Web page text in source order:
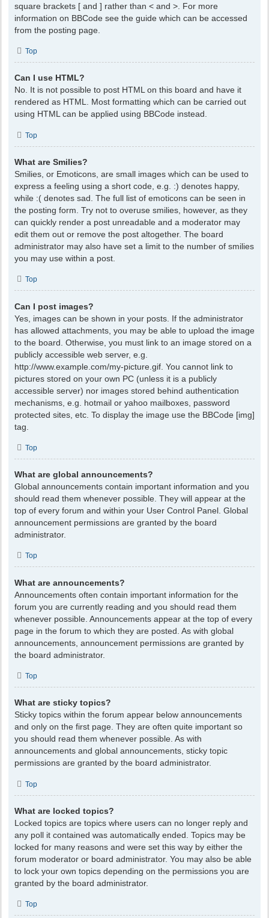
square brackets [ and ] rather than < and >. For more
information on BBCode see the guide which can be accessed
from the posting page.
Top
Can I use HTML?
No. It is not possible to post HTML on this board and have it
rendered as HTML. Most formatting which can be carried out
using HTML can be applied using BBCode instead.
Top
What are Smilies?
Smilies, or Emoticons, are small images which can be used to
express a feeling using a short code, e.g. :) denotes happy,
while :( denotes sad. The full list of emoticons can be seen in
the posting form. Try not to overuse smilies, however, as they
can quickly render a post unreadable and a moderator may
edit them out or remove the post altogether. The board
administrator may also have set a limit to the number of smilies
you may use within a post.
Top
Can I post images?
Yes, images can be shown in your posts. If the administrator
has allowed attachments, you may be able to upload the image
to the board. Otherwise, you must link to an image stored on a
publicly accessible web server, e.g.
http://www.example.com/my-picture.gif. You cannot link to
pictures stored on your own PC (unless it is a publicly
accessible server) nor images stored behind authentication
mechanisms, e.g. hotmail or yahoo mailboxes, password
protected sites, etc. To display the image use the BBCode [img]
tag.
Top
What are global announcements?
Global announcements contain important information and you
should read them whenever possible. They will appear at the
top of every forum and within your User Control Panel. Global
announcement permissions are granted by the board
administrator.
Top
What are announcements?
Announcements often contain important information for the
forum you are currently reading and you should read them
whenever possible. Announcements appear at the top of every
page in the forum to which they are posted. As with global
announcements, announcement permissions are granted by
the board administrator.
Top
What are sticky topics?
Sticky topics within the forum appear below announcements
and only on the first page. They are often quite important so
you should read them whenever possible. As with
announcements and global announcements, sticky topic
permissions are granted by the board administrator.
Top
What are locked topics?
Locked topics are topics where users can no longer reply and
any poll it contained was automatically ended. Topics may be
locked for many reasons and were set this way by either the
forum moderator or board administrator. You may also be able
to lock your own topics depending on the permissions you are
granted by the board administrator.
Top